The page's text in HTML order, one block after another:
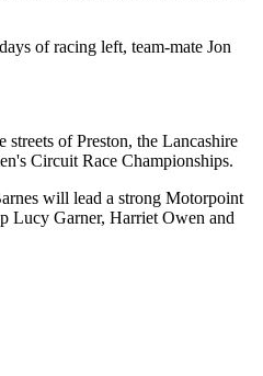
of racing left, team-mate Jon
streets of Preston, the Lancashire
Circuit Race Championships.
will lead a strong Motorpoint
Lucy Garner, Harriet Owen and